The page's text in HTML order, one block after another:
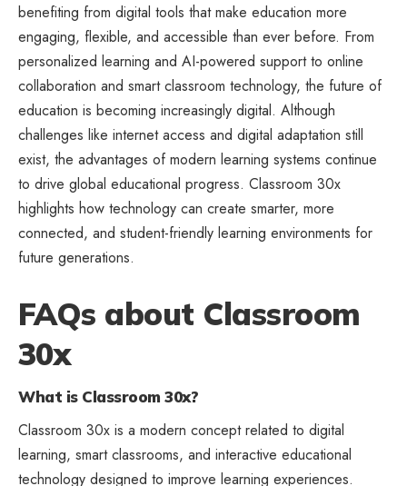
benefiting from digital tools that make education more
engaging, flexible, and accessible than ever before. From
personalized learning and AI-powered support to online
collaboration and smart classroom technology, the future of
education is becoming increasingly digital. Although
challenges like internet access and digital adaptation still
exist, the advantages of modern learning systems continue
to drive global educational progress. Classroom 30x
highlights how technology can create smarter, more
connected, and student-friendly learning environments for
future generations.
FAQs about Classroom
30x
What is Classroom 30x?
Classroom 30x is a modern concept related to digital
learning, smart classrooms, and interactive educational
technology designed to improve learning experiences.